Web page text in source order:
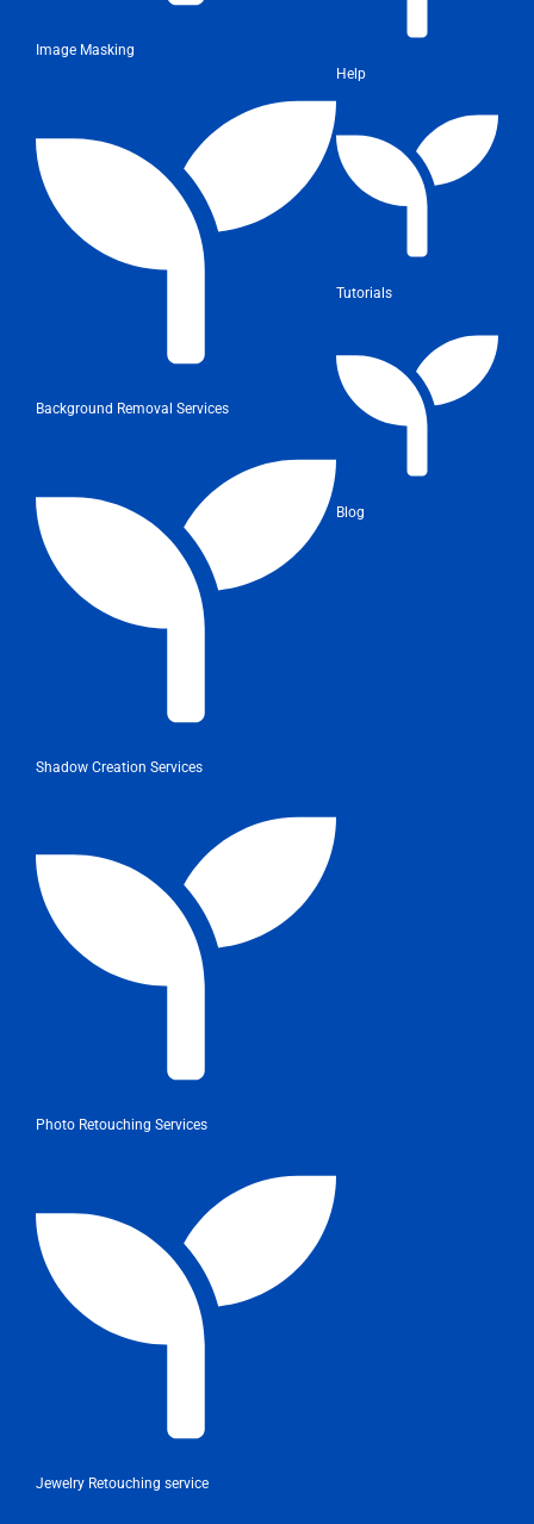
Image Masking
Background Removal Services
Shadow Creation Services
Photo Retouching Services
Jewelry Retouching service
Help
Tutorials
Blog